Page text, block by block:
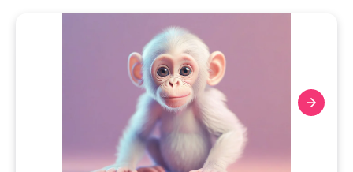
the
help
of
technology
art
closer
to
children
generate
new